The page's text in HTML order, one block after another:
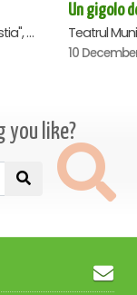
Teatrul Municipal "Maior Gh. Pastia", Focsani
Un gigolo
10
you like?